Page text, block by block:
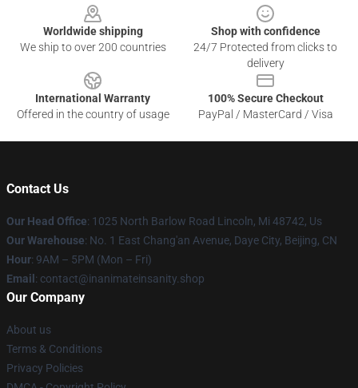
Worldwide shipping
We ship to over 200 countries
Shop with confidence
24/7 Protected from clicks to
delivery
International Warranty
Offered in the country of usage
100% Secure Checkout
PayPal / MasterCard / Visa
Contact Us
Our Head Office: 1025 North Barlow Road Lincoln, Mi 48742, Us
Our Warehouse: No. 1 East Chang'an Avenue, Daye City, Beijing, CN
Hour: 9AM – 5PM (Mon – Fri)
Email : contact@inanimateinsanity.shop
Our Company
About us
Terms & Conditions
Privacy Policies